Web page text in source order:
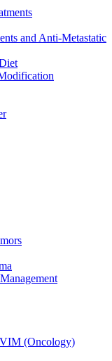
and Anti-Metastatic
(Oncology)